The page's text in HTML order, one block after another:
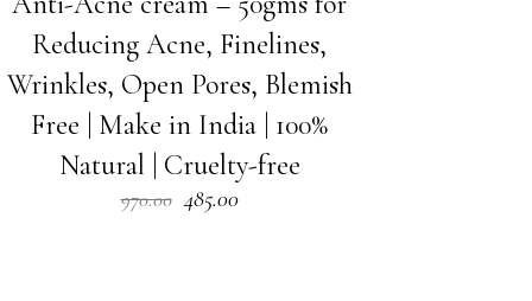
Reducing Acne, Finelines,
Wrinkles, Open Pores, Blemish
Free | Make in India | 100%
Natural | Cruelty-free
970.00 Original
485.00Current